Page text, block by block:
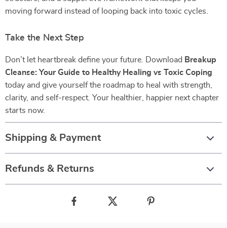
moving forward instead of looping back into toxic cycles.
Take the Next Step
Don’t let heartbreak define your future. Download Breakup
Cleanse: Your Guide to Healthy Healing vs Toxic Coping
today and give yourself the roadmap to heal with strength,
clarity, and self-respect. Your healthier, happier next chapter
starts now.
Shipping & Payment
Refunds & Returns